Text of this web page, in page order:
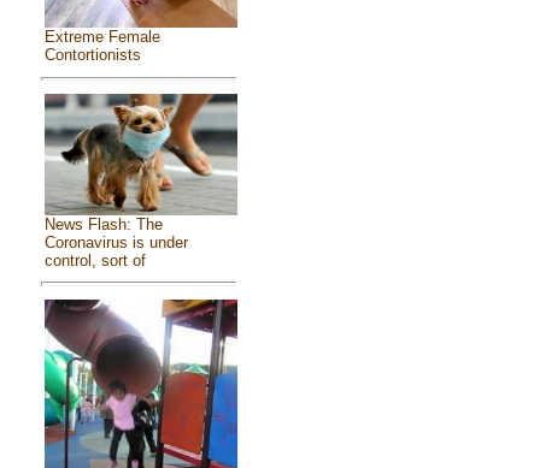
Extreme Female
Contortionists
News Flash: The
Coronavirus is under
control, sort of